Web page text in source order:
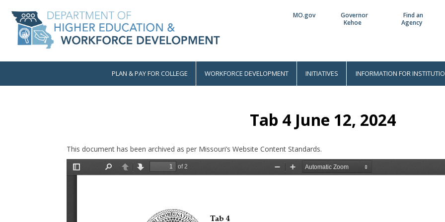
main
content
Utility
MO.gov
Governor
Kehoe
Find an
Agency
MainPLAN & PAY FOR COLLEGE WORKFORCE DEVELOPMENT INITIATIVES INFORMATION FOR
Tab 4 June 12, 2024
This document has been archived as per Missouri’s Website Content Standards.